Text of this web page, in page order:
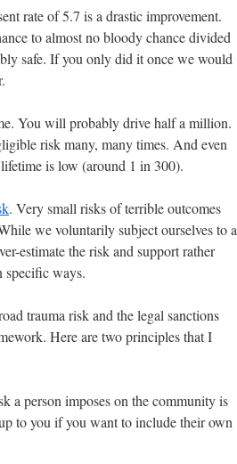
rate of 5.7 is a drastic improvement.
to almost no bloody chance divided
safe. If you only did it once we would
You will probably drive half a million.
risk many, many times. And even
is low (around 1 in 300).
. Very small risks of terrible outcomes
we voluntarily subject ourselves to a
estimate the risk and support rather
specific ways.
trauma risk and the legal sanctions
Here are two principles that I
a person imposes on the community is
to you if you want to include their own